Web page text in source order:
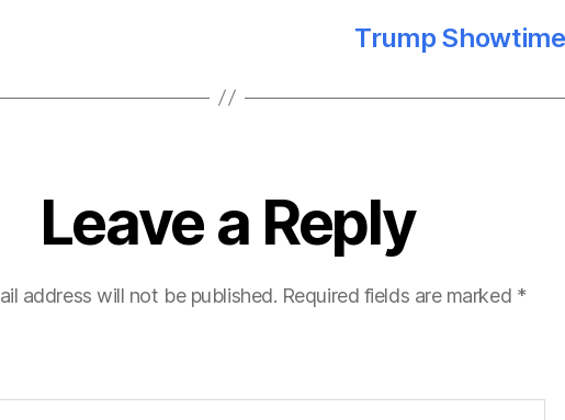
Trump
Leave a Reply
address will not be published. Required fields are marked *